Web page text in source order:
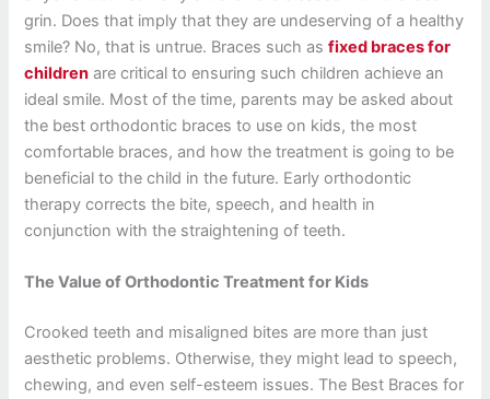
grin. Does that imply that they are undeserving of a healthy
smile? No, that is untrue. Braces such asfixed braces for
children are critical to ensuring such children achieve an
ideal smile. Most of the time, parents may be asked about
the best orthodontic braces to use on kids, the most
comfortable braces, and how the treatment is going to be
beneficial to the child in the future. Early orthodontic
therapy corrects the bite, speech, and health in
conjunction with the straightening of teeth.
The Value of Orthodontic Treatment for Kids
Crooked teeth and misaligned bites are more than just
aesthetic problems. Otherwise, they might lead to speech,
chewing, and even self-esteem issues. The Best Braces for